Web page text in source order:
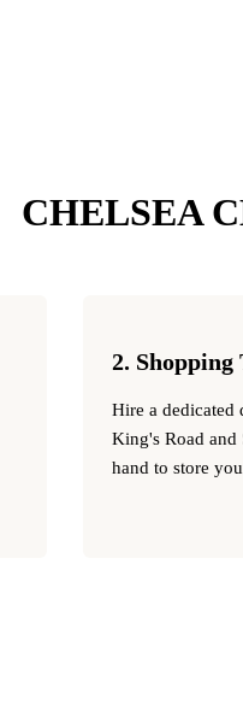
CHELSEA
2.
Hire a dedicated
King's Road and
hand to store